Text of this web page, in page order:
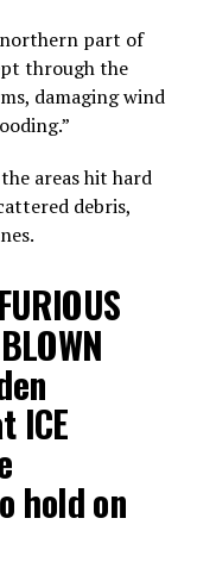
part of
through the
damaging wind
areas hit hard
debris,
ICE
hold on